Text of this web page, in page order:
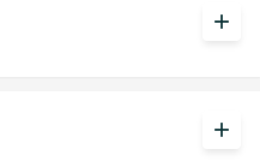
add
add